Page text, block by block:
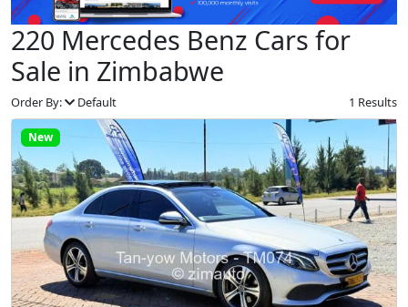
220 Mercedes Benz Cars for
Sale in Zimbabwe
Order By: Default 1 Results
New